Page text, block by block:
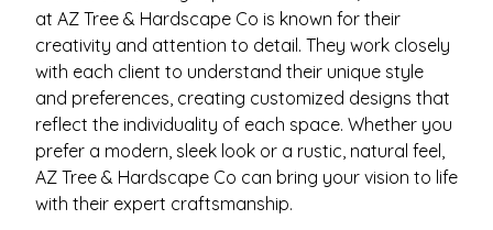
at AZ Tree & Hardscape Co is known for their
creativity and attention to detail. They work closely
with each client to understand their unique style
and preferences, creating customized designs that
reflect the individuality of each space. Whether you
prefer a modern, sleek look or a rustic, natural feel,
AZ Tree & Hardscape Co can bring your vision to life
with their expert craftsmanship.